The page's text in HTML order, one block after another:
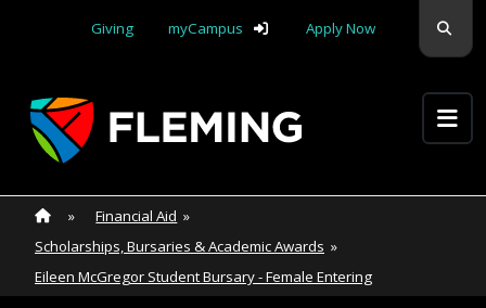
Giving
myCampus Apply Now
Apply Yourself Here
Home
» Home»
Financial Aid »
Scholarships, Bursaries & Academic Awards »
Eileen McGregor Student Bursary - Female Entering